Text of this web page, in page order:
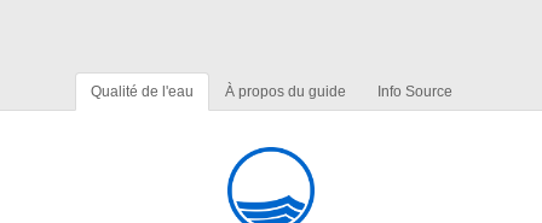
Qualité de l'eau À propos du guide Info Source